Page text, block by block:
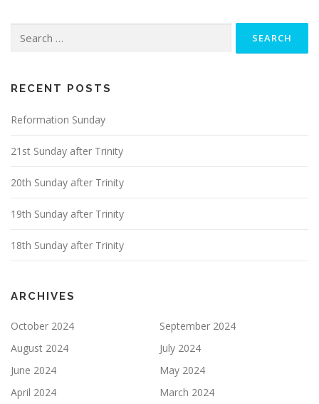
for:
RECENT POSTS
Reformation Sunday
21st Sunday after Trinity
20th Sunday after Trinity
19th Sunday after Trinity
18th Sunday after Trinity
ARCHIVES
October 2024
September 2024
August 2024
July 2024
June 2024
May 2024
April 2024
March 2024